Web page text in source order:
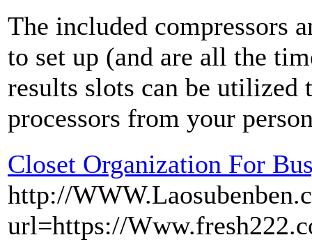
The included compressors
to set up (and are all the
results slots can be
processors from your
Closet Organization For
http://
url=https://